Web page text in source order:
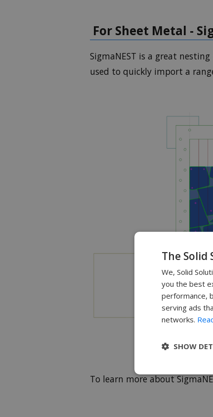
For Sheet Metal -
SigmaNEST is a great
used to quickly import a
To learn more about
The Solid
We, Solid
you the best
performance,
serving ads
networks.
SHOW